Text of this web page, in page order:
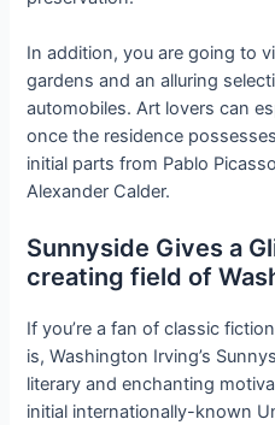
In addition, you are going to
gardens and an alluring
automobiles. Art lovers can
once the residence
initial parts from Pablo
Alexander Calder.
Sunnyside Gives a
creating field of
If you’re a fan of classic
is, Washington Irving’s
literary and enchanting
initial internationally-known